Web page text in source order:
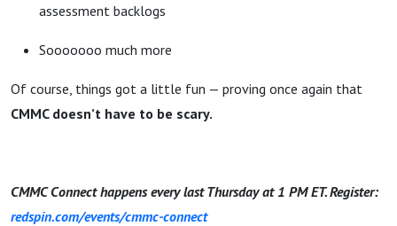
assessment backlogs
Sooooooo much more
Of course, things got a little fun — proving once again that
CMMC doesn’t have to be scary.
CMMC Connect happens every last Thursday at 1 PM ET. Register:
redspin.com/events/cmmc-connect